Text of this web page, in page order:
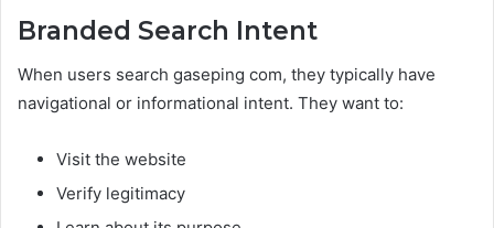
Branded Search Intent
When users search gaseping com, they typically have
navigational or informational intent. They want to:
Visit the website
Verify legitimacy